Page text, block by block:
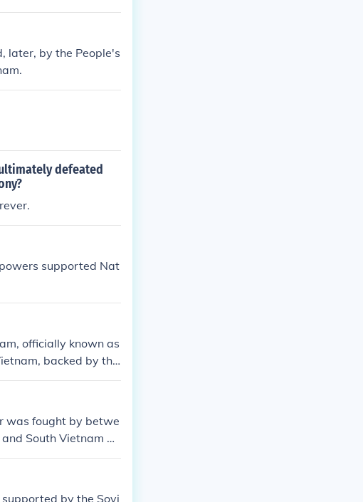
later, by the People's
defeated
supported Nat
officially known as
backed by the
Korea, officially the
which was backed
was fought by betwe
South Vietnam w
by the Sovi